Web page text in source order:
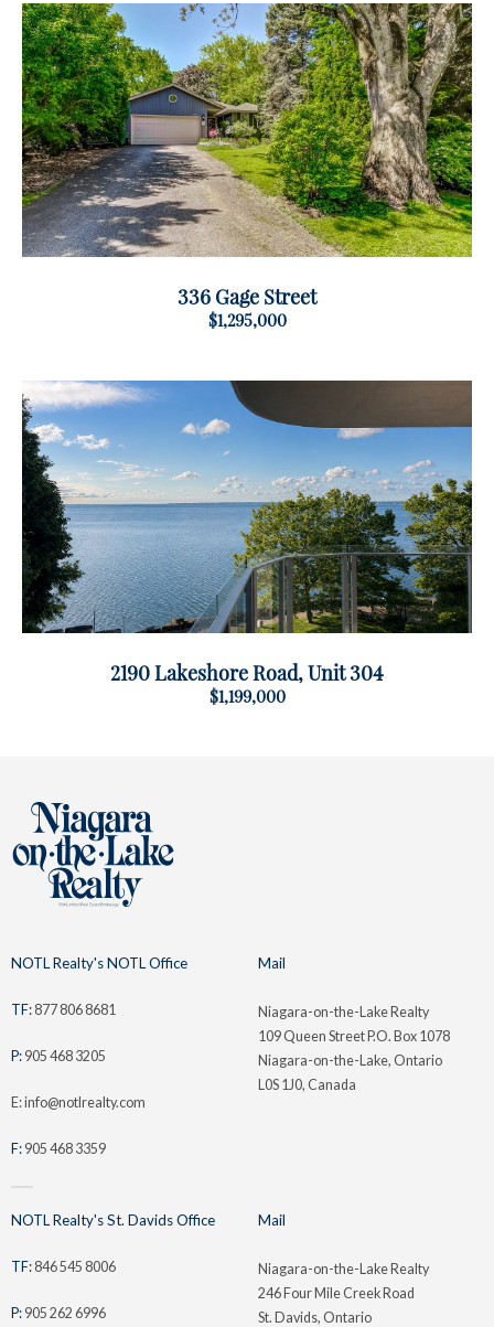
336 Gage Street
$1,295,000
2190 Lakeshore Road, Unit 304
$1,199,000
NOTL Realty's NOTL Office
TF: 877 806 8681
P: 905 468 3205
E: info@notlrealty.com
F: 905 468 3359
NOTL Realty's St. Davids Office
TF: 846 545 8006
P: 905 262 6996
Mail
Niagara-on-the-Lake Realty
109 Queen Street P.O. Box 1078
Niagara-on-the-Lake, Ontario
L0S 1J0, Canada
Mail
Niagara-on-the-Lake Realty
246 Four Mile Creek Road
St. Davids, Ontario